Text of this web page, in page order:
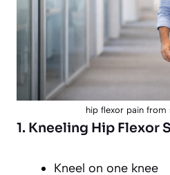
hip flexor pain from
1. Kneeling Hip Flexor
Kneel on one knee